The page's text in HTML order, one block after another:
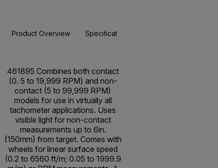
Product Overview Specifications
461895 Combines both contact
(0. 5 to 19,999 RPM) and non-
contact (5 to 99,999 RPM)
models for use in virtually all
tachometer applications. Uses
visible light for non-contact
measurements up to 6in.
(150mm) from target. Comes with
wheels for linear surface speed
(0.2 to 6560 ft/m; 0.05 to 1999.9